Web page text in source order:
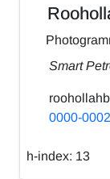
Smart
0000-
h-index: 13